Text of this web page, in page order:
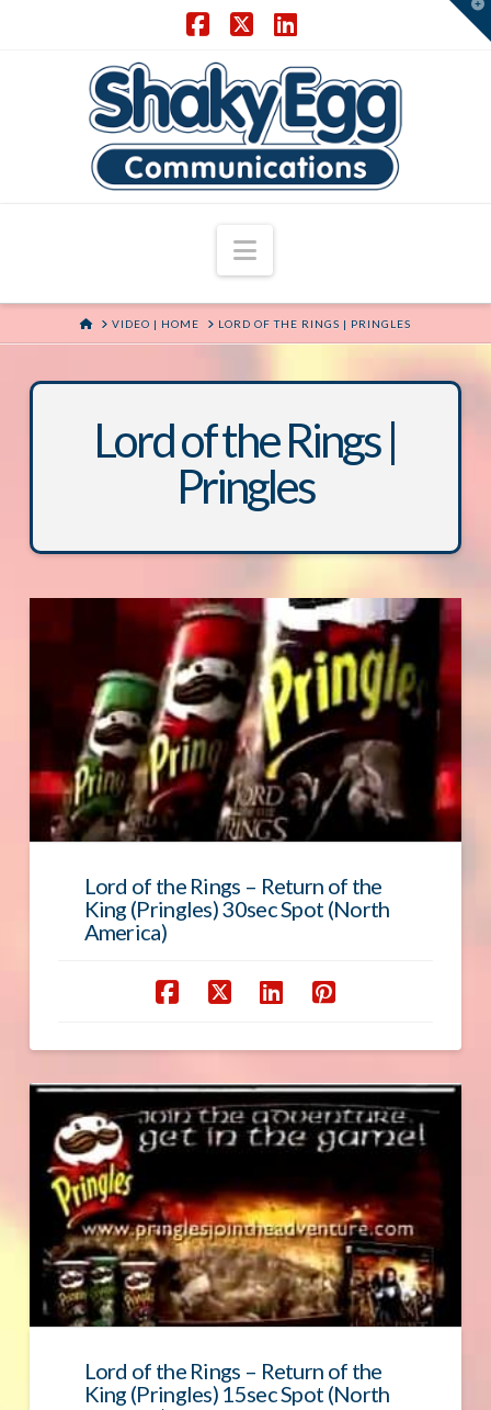
Navigation
HOMEVIDEO | HOME LORD OF THE RINGS | PRINGLES
Lord of the Rings |
Pringles
Lord of the Rings – Return of the
King (Pringles) 30sec Spot (North
America)
Lord of the Rings – Return of the
King (Pringles) 15sec Spot (North